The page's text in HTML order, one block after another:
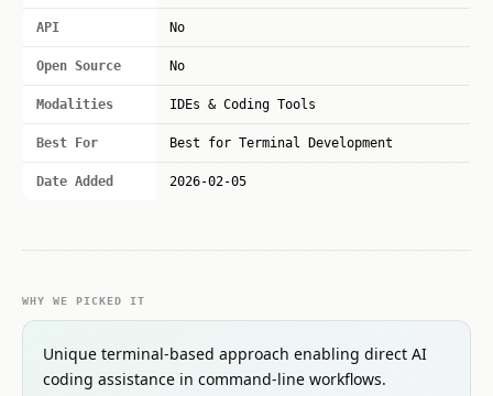
API No
Open Source No
Modalities IDEs & Coding Tools
Best For Best for Terminal Development
Date Added 2026-02-05
WHY WE PICKED IT
Unique terminal-based approach enabling direct AI
coding assistance in command-line workflows.